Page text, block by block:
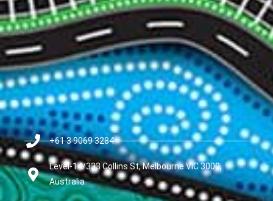
+61 3 9069 3284
Level-14/333 Collins St, Melbourne VIC 3000,
Australia